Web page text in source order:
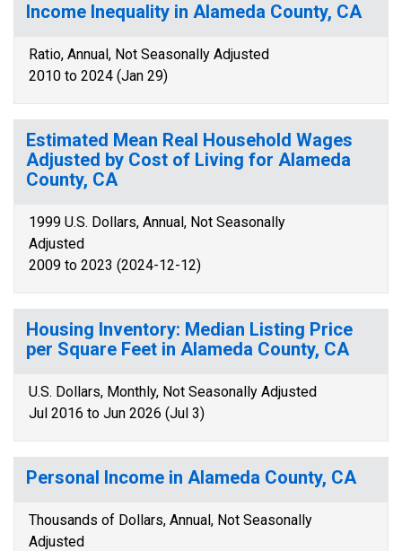
Income Inequality in Alameda County, CA
Ratio, Annual, Not Seasonally Adjusted
2010 to 2024 (Jan 29)
Estimated Mean Real Household Wages
Adjusted by Cost of Living for Alameda
County, CA
1999 U.S. Dollars, Annual, Not Seasonally
Adjusted
2009 to 2023 (2024-12-12)
Housing Inventory: Median Listing Price
per Square Feet in Alameda County, CA
U.S. Dollars, Monthly, Not Seasonally Adjusted
Jul 2016 to Jun 2026 (Jul 3)
Personal Income in Alameda County, CA
Thousands of Dollars, Annual, Not Seasonally
Adjusted